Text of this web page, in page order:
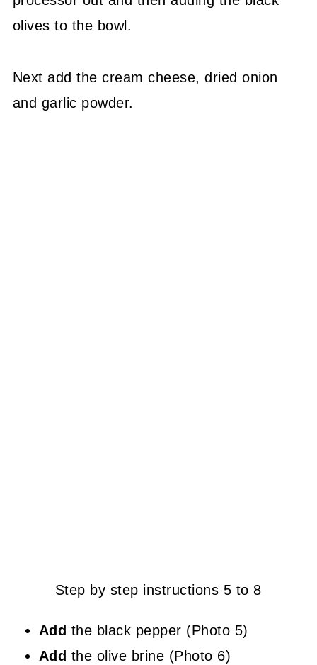
olives to the bowl.
Next add the cream cheese, dried onion
and garlic powder.
Step by step instructions 5 to 8
Add the black pepper (Photo 5)
Add the olive brine (Photo 6)